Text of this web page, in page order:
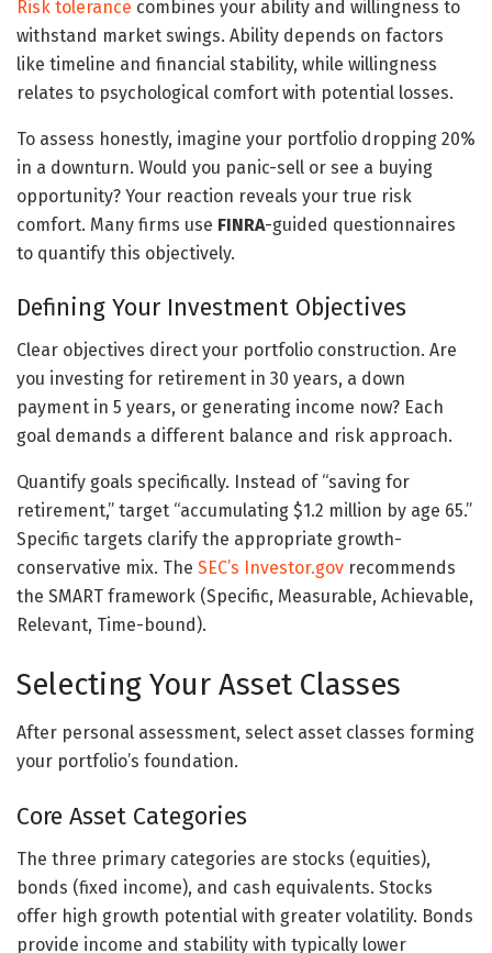
Risk tolerance combines your ability and willingness to
withstand market swings. Ability depends on factors
like timeline and financial stability, while willingness
relates to psychological comfort with potential losses.
To assess honestly, imagine your portfolio dropping 20%
in a downturn. Would you panic-sell or see a buying
opportunity? Your reaction reveals your true risk
comfort. Many firms use FINRA-guided questionnaires
to quantify this objectively.
Defining Your Investment Objectives
Clear objectives direct your portfolio construction. Are
you investing for retirement in 30 years, a down
payment in 5 years, or generating income now? Each
goal demands a different balance and risk approach.
Quantify goals specifically. Instead of “saving for
retirement,” target “accumulating $1.2 million by age 65.”
Specific targets clarify the appropriate growth-
conservative mix. The SEC’s Investor.gov recommends
the SMART framework (Specific, Measurable, Achievable,
Relevant, Time-bound).
Selecting Your Asset Classes
After personal assessment, select asset classes forming
your portfolio’s foundation.
Core Asset Categories
The three primary categories are stocks (equities),
bonds (fixed income), and cash equivalents. Stocks
offer high growth potential with greater volatility. Bonds
provide income and stability with typically lower